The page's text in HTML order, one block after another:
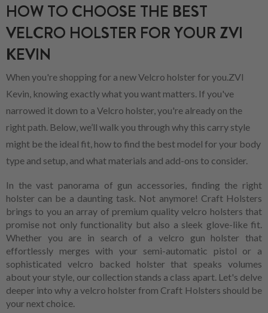
HOW TO CHOOSE THE BEST
VELCRO HOLSTER FOR YOUR ZVI
KEVIN
When you're shopping for a new Velcro holster for you.ZVI
Kevin, knowing exactly what you want matters. If you've
narrowed it down to a Velcro holster, you're already on the
right path. Below, we’ll walk you through why this carry style
might be the ideal fit, how to find the best model for your body
type and setup, and what materials and add-ons to consider.
In the vast panorama of gun accessories, finding the right
holster can be a daunting task. Not anymore! Craft Holsters
brings to you an array of premium quality velcro holsters that
promise not only functionality but also a sleek glove-like fit.
Whether you are in search of a velcro gun holster that
effortlessly merges with your semi-automatic pistol or a
sophisticated velcro backed holster that speaks volumes
about your style, our collection stands a class apart. Let's delve
deeper into why a velcro holster from Craft Holsters should be
your next choice.